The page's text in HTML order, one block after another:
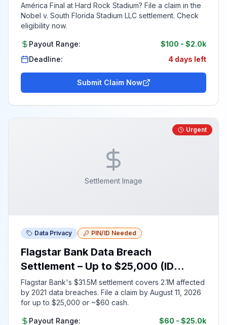
América Final at Hard Rock Stadium? File a claim in the
Nobel v. South Florida Stadium LLC settlement. Check
eligibility now.
Payout Range: $100 - $2.0k
Deadline:
4 days left
Submit Claim Now
Settlement Image
Urgent
Data Privacy PIN/ID Needed
Flagstar Bank Data Breach
Settlement – Up to $25,000 (ID
Required)
Flagstar Bank's $31.5M settlement covers 2.1M affected
by 2021 data breaches. File a claim by August 11, 2026
for up to $25,000 or ~$60 cash.
Payout Range: $60 - $25.0k